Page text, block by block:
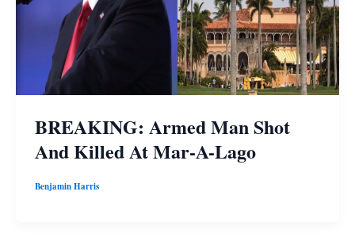
BREAKING: Armed Man Shot
And Killed At Mar-A-Lago
Benjamin Harris